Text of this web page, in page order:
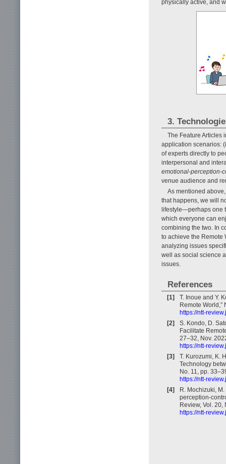
physically active, and
3.
The Feature Articles
application scenarios:
of experts directly to
interpersonal and
emotional-perception-
venue audience and
As mentioned
that happens, we will
lifestyle—perhaps one
which everyone can
combining the two. In
to achieve the Remote
analyzing issues
well as social science
issues.
References
[1]
T. Inoue and Y.
Remote World,”
https://ntt-
[2]
S. Kondo, D.
Facilitate
27–32, Nov.
https://ntt-
[3]
T. Kurozumi, K.
Technology
No. 11, pp.
https://ntt-
[4]
R. Mochizuki,
perception-
Review, Vol. 20,
https://ntt-